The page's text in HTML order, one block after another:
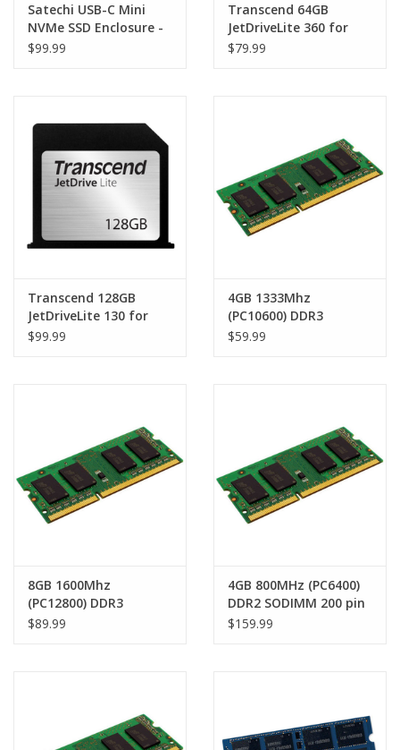
Satechi USB-C Mini
NVMe SSD Enclosure -
Space Grey
$99.99
Transcend 64GB
JetDriveLite 360 for
MacBook Pro Retina
$79.99
Transcend 128GB
JetDriveLite 130 for
MacBook Air 13" (Late
$99.99
4GB 1333Mhz
(PC10600) DDR3
SODIMM 204 pin RAM
$59.99
8GB 1600Mhz
(PC12800) DDR3
SODIMM 204 pin RAM
$89.99
4GB 800MHz (PC6400)
DDR2 SODIMM 200 pin
RAM module
$159.99